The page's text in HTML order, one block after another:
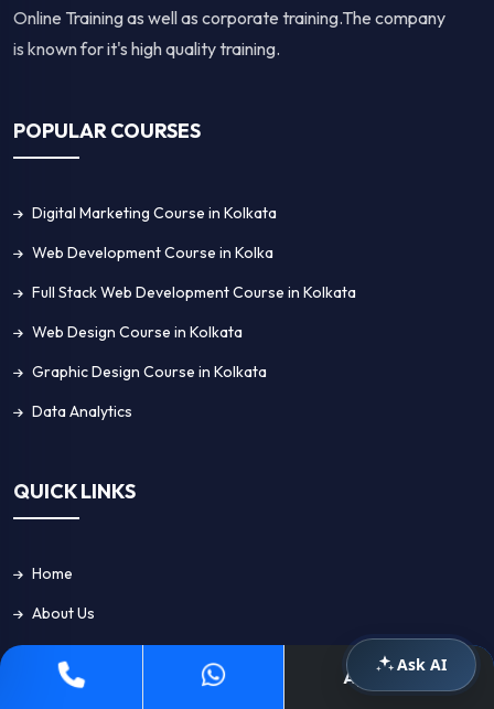
Online Training as well as corporate training.The company
is known for it's high quality training.
POPULAR COURSES
Digital Marketing Course in Kolkata
Web Development Course in Kolka
Full Stack Web Development Course in Kolkata
Web Design Course in Kolkata
Graphic Design Course in Kolkata
Data Analytics
QUICK LINKS
Home
About Us
Apply Now
Ask AI